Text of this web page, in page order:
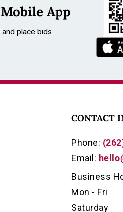
App
place bids
CONTACT
Phone:
Email:
Business
Mon - Fri
Saturday